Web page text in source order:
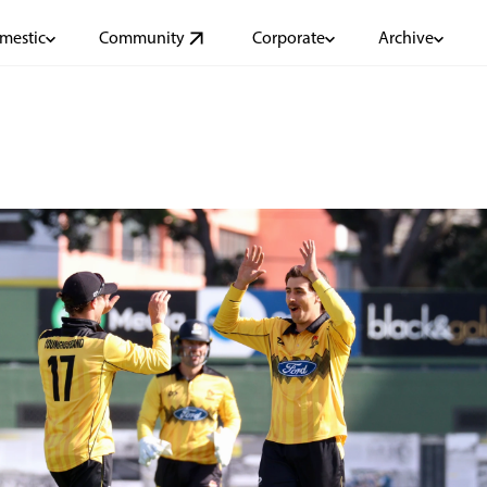
Community Corporate Archive